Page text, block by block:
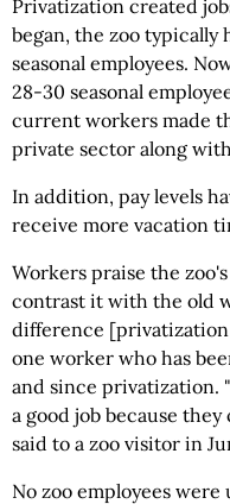
Privatization created
began, the zoo typically
seasonal employees.
28-30 seasonal
current workers made
private sector along
In addition, pay levels
receive more vacation
Workers praise the
contrast it with the old
difference [privatization
one worker who has
and since privatization.
a good job because
said to a zoo visitor in
No zoo employees